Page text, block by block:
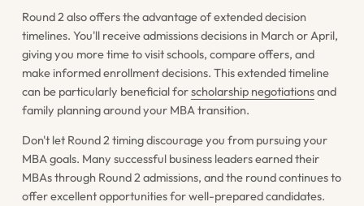
Round 2 also offers the advantage of extended decision
timelines. You'll receive admissions decisions in March or April,
giving you more time to visit schools, compare offers, and
make informed enrollment decisions. This extended timeline
can be particularly beneficial forscholarship negotiationsand
family planning around your MBA transition.
Don't let Round 2 timing discourage you from pursuing your
MBA goals. Many successful business leaders earned their
MBAs through Round 2 admissions, and the round continues to
offer excellent opportunities for well-prepared candidates.